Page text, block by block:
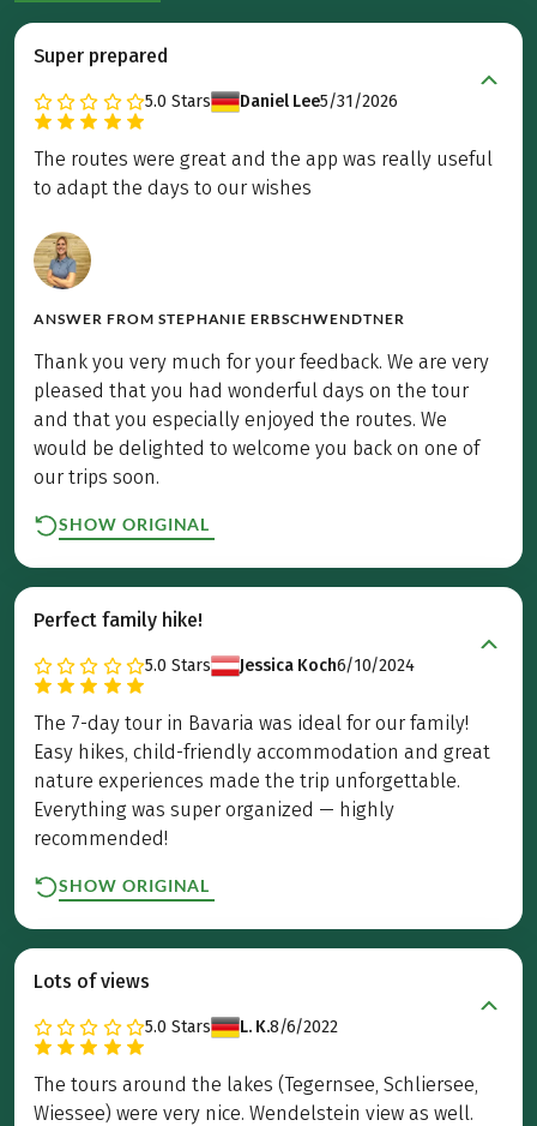
Super prepared
5.0 Stars Daniel Lee5/31/2026
The routes were great and the app was really useful
to adapt the days to our wishes
ANSWER FROM STEPHANIE ERBSCHWENDTNER
Thank you very much for your feedback. We are very
pleased that you had wonderful days on the tour
and that you especially enjoyed the routes. We
would be delighted to welcome you back on one of
our trips soon.
SHOW ORIGINAL
Perfect family hike!
5.0 Stars Jessica Koch6/10/2024
The 7-day tour in Bavaria was ideal for our family!
Easy hikes, child-friendly accommodation and great
nature experiences made the trip unforgettable.
Everything was super organized — highly
recommended!
SHOW ORIGINAL
Lots of views
5.0 Stars L. K.8/6/2022
The tours around the lakes (Tegernsee, Schliersee,
Wiessee) were very nice. Wendelstein view as well.